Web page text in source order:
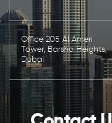
Office 205 Al Ameri
Tower, Barsha Heights,
Dubai